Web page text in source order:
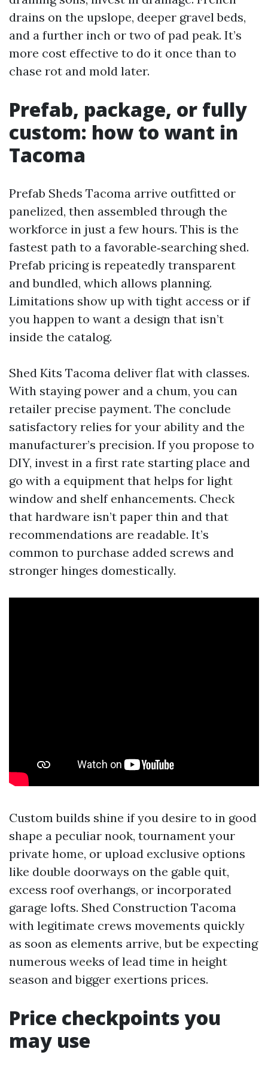
drains on the upslope, deeper gravel beds,
and a further inch or two of pad peak. It’s
more cost effective to do it once than to
chase rot and mold later.
Prefab, package, or fully
custom: how to want in
Tacoma
Prefab Sheds Tacoma arrive outfitted or
panelized, then assembled through the
workforce in just a few hours. This is the
fastest path to a favorable‑searching shed.
Prefab pricing is repeatedly transparent
and bundled, which allows planning.
Limitations show up with tight access or if
you happen to want a design that isn’t
inside the catalog.
Shed Kits Tacoma deliver flat with classes.
With staying power and a chum, you can
retailer precise payment. The conclude
satisfactory relies for your ability and the
manufacturer’s precision. If you propose to
DIY, invest in a first rate starting place and
go with a equipment that helps for light
window and shelf enhancements. Check
that hardware isn’t paper thin and that
recommendations are readable. It’s
common to purchase added screws and
stronger hinges domestically.
Custom builds shine if you desire to in good
shape a peculiar nook, tournament your
private home, or upload exclusive options
like double doorways on the gable quit,
excess roof overhangs, or incorporated
garage lofts. Shed Construction Tacoma
with legitimate crews movements quickly
as soon as elements arrive, but be expecting
numerous weeks of lead time in height
season and bigger exertions prices.
Price checkpoints you
may use